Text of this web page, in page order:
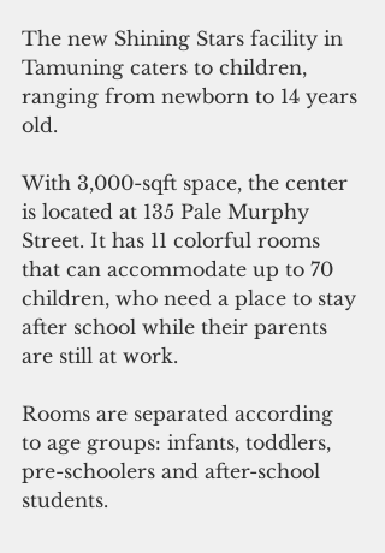
The new Shining Stars facility in
Tamuning caters to children,
ranging from newborn to 14 years
old.
With 3,000-sqft space, the center
is located at 135 Pale Murphy
Street. It has 11 colorful rooms
that can accommodate up to 70
children, who need a place to stay
after school while their parents
are still at work.
Rooms are separated according
to age groups: infants, toddlers,
pre-schoolers and after-school
students.